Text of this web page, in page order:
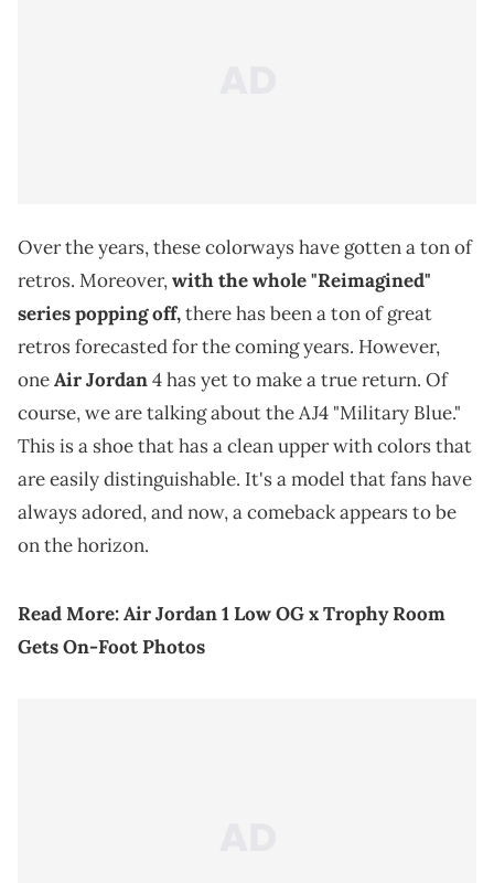
Over the years, these colorways have gotten a ton of
retros. Moreover,with the whole "Reimagined"
series popping off,there has been a ton of great
retros forecasted for the coming years. However,
oneAir Jordan4 has yet to make a true return. Of
course, we are talking about the AJ4 "Military Blue."
This is a shoe that has a clean upper with colors that
are easily distinguishable. It's a model that fans have
always adored, and now, a comeback appears to be
on the horizon.
Read More:Air Jordan 1 Low OG x Trophy Room
Gets On-Foot Photos